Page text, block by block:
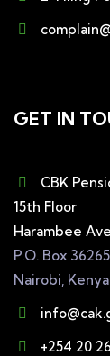
GET IN
CBK
15th Floor
Harambee
P.O. Box
Nairobi, Kenya
+254 20